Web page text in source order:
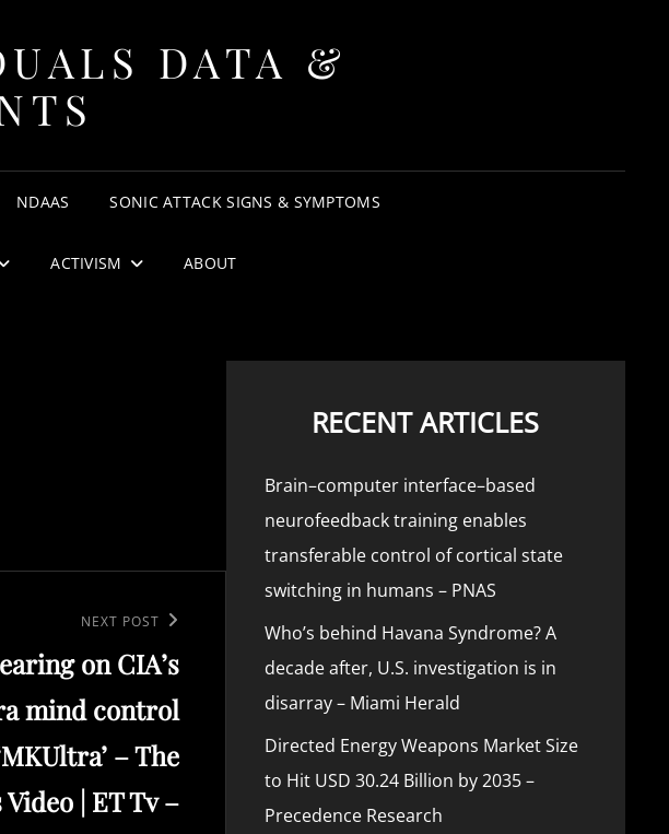
DATA &
NDAAS SONIC ATTACK SIGNS & SYMPTOMS
ACTIVISM ABOUT
NEXT POST
on CIA’s
mind control
– The
| ET Tv –
RECENT ARTICLES
Brain–computer interface–based
neurofeedback training enables
transferable control of cortical state
switching in humans – PNAS
Who’s behind Havana Syndrome? A
decade after, U.S. investigation is in
disarray – Miami Herald
Directed Energy Weapons Market Size
to Hit USD 30.24 Billion by 2035 –
Precedence Research